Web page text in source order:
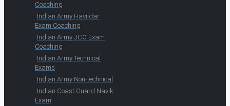
Coaching
Indian Army Havildar
Exam Coaching
Indian Army JCO Exam
Coaching
Indian Army Technical
Exams
Indian Army Non-technical
Indian Coast Guard Navik
Exam